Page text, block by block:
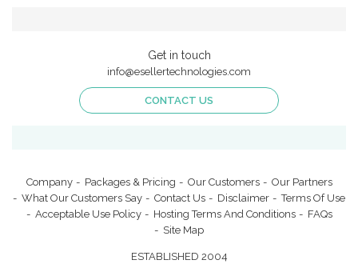
Get in touch
info@esellertechnologies.com
CONTACT US
Company Packages & Pricing Our Customers
Our Partners
What Our Customers Say
Contact Us Disclaimer
Terms Of Use
Acceptable Use Policy
Hosting Terms And Conditions
FAQs
Site Map
ESTABLISHED 2004